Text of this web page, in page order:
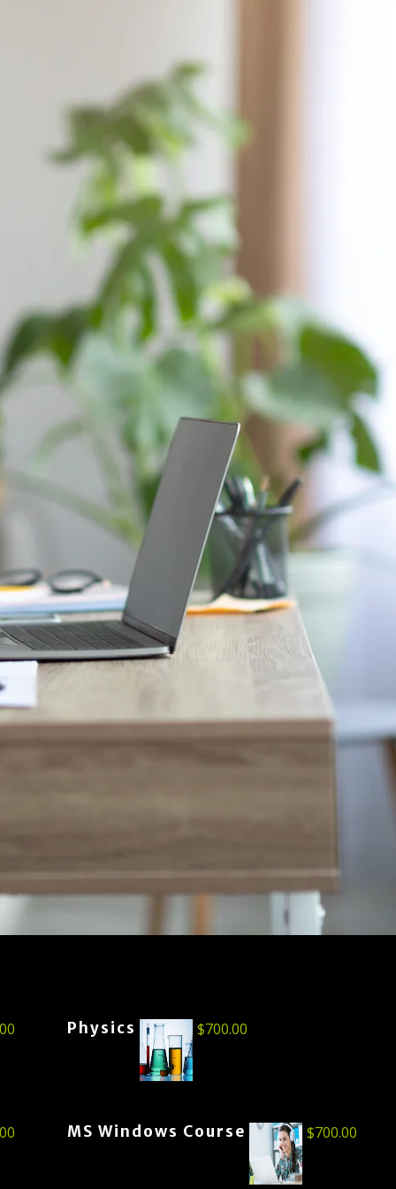
Physics $700.00
MS Windows Course $700.00